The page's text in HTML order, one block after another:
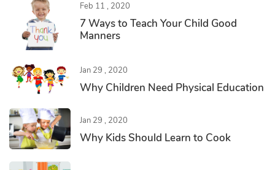
Feb 11 , 2020
7 Ways to Teach Your Child Good
Manners
Jan 29 , 2020
Why Children Need Physical Education
Jan 29 , 2020
Why Kids Should Learn to Cook